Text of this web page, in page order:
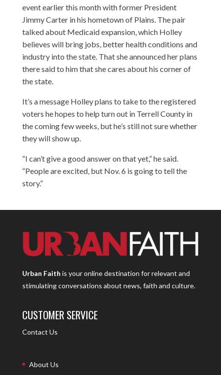
event earlier this month with former President
Jimmy Carter in his hometown of Plains. The pair
talked about Medicaid expansion, which Holley
believes will bring jobs, better health conditions and
industry into the state. That she announced her plans
there said to him that she cares about his corner of
the state.
It’s a message Holley plans to take to the registered
voters he hopes to help turn out in Terrell County in
the coming few weeks, but he’s still not sure whether
they will show up.
“I can’t give a good answer on that yet,” he said.
“People are excited, but Nov. 6 is going to tell the
story.”
Urban Faith is your online destination for relevant and
stimulating conversations about news, faith and culture.
CUSTOMER SERVICE
Contact Us
About Us